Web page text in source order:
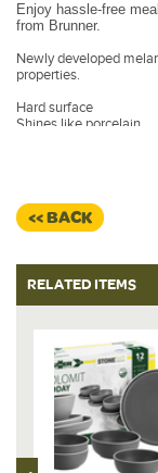
Enjoy hassle-free
from Brunner.
Newly developed
properties.
Hard surface
Shines like porcelain
Break resistant
2 x Mugs - 30 cl
Deep Plates - 20 cm
Dishwasher safe for
Design - Dolomit Grey
<< BACK
RELATED ITEMS